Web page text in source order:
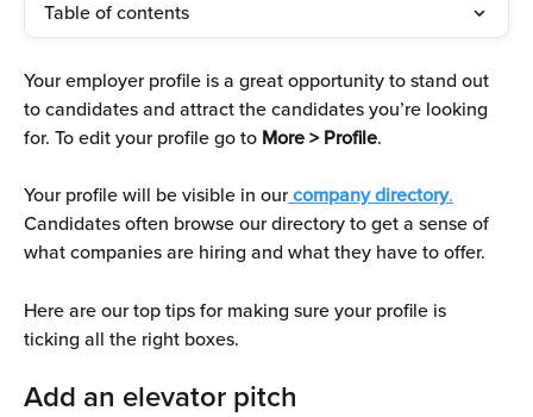
Table of contents
Your employer profile is a great opportunity to stand out
to candidates and attract the candidates you’re looking
for. To edit your profile go to More > Profile.
Your profile will be visible in our company directory.
Candidates often browse our directory to get a sense of
what companies are hiring and what they have to offer.
Here are our top tips for making sure your profile is
ticking all the right boxes.
Add an elevator pitch